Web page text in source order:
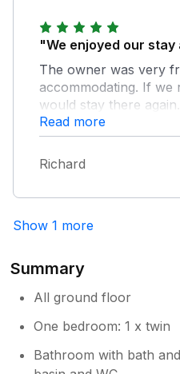
"We enjoyed our stay
The owner was very
accommodating. If
would stay there again.
Read more
Richard
Show 1 more
Summary
All ground floor
One bedroom: 1 x twin
Bathroom with bath